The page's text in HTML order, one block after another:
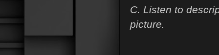
C. Listen to
picture.